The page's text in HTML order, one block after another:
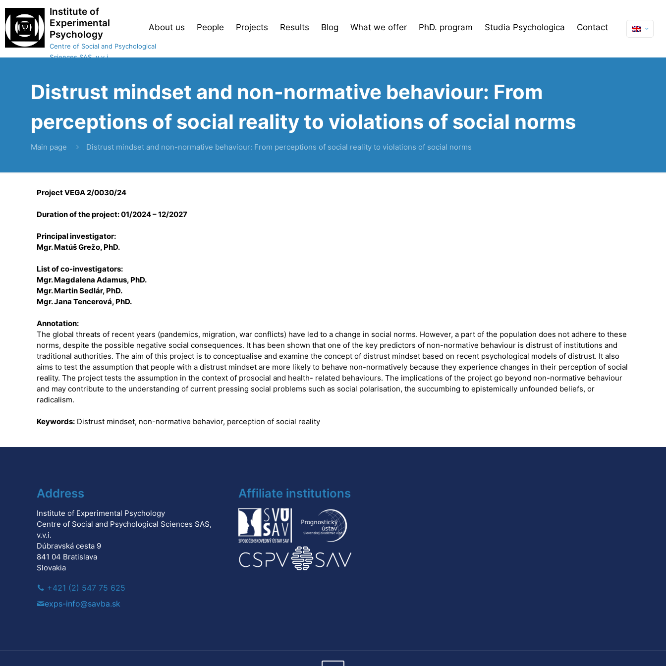
Institute of
Experimental
Psychology
Centre of Social and Psychological
Sciences SAS, v.v.i.
About us People Projects Results Blog What we offer PhD. program Studia Psychologica Contact
Distrust mindset and non-normative behaviour: From
perceptions of social reality to violations of social norms
Main page Distrust mindset and non-normative behaviour: From perceptions of social reality to violations of social norms
Project VEGA 2/0030/24
Duration of the project: 01/2024 – 12/2027
Principal investigator:
Mgr. Matúš Grežo, PhD.
List of co-investigators:
Mgr. Magdalena Adamus, PhD.
Mgr. Martin Sedlár, PhD.
Mgr. Jana Tencerová, PhD.
Annotation:
The global threats of recent years (pandemics, migration, war conflicts) have led to a change in social norms. However, a part of the population does not adhere to these
norms, despite the possible negative social consequences. It has been shown that one of the key predictors of non-normative behaviour is distrust of institutions and
traditional authorities. The aim of this project is to conceptualise and examine the concept of distrust mindset based on recent psychological models of distrust. It also
aims to test the assumption that people with a distrust mindset are more likely to behave non-normatively because they experience changes in their perception of social
reality. The project tests the assumption in the context of prosocial and health- related behaviours. The implications of the project go beyond non-normative behaviour
and may contribute to the understanding of current pressing social problems such as social polarisation, the succumbing to epistemically unfounded beliefs, or
radicalism.
Keywords: Distrust mindset, non-normative behavior, perception of social reality
Address
Institute of Experimental Psychology
Centre of Social and Psychological Sciences SAS,
v.v.i.
Dúbravská cesta 9
841 04 Bratislava
Slovakia
+421 (2) 547 75 625
exps-info@savba.sk
Affiliate institutions